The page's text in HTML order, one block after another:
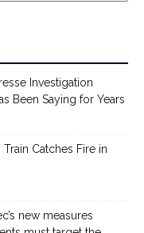
Investigation
Been Saying for Years
Catches Fire in
new measures